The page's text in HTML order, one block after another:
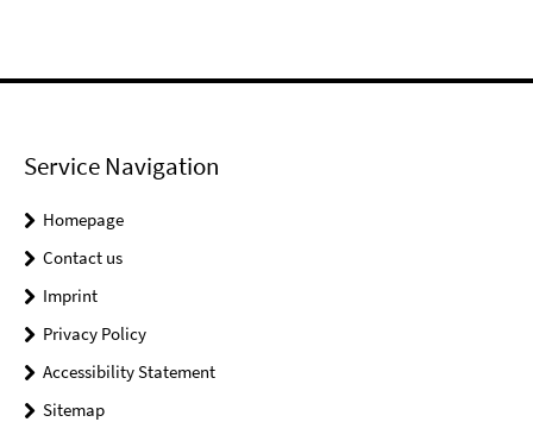
Service Navigation
Homepage
Contact us
Imprint
Privacy Policy
Accessibility Statement
Sitemap